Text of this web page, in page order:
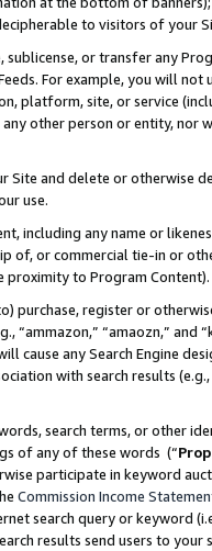
to visitors of your
or transfer any
For example, you will
platform, site, or service
other person or entity, nor
Site and delete or otherwise
use.
including any name or
of, or commercial tie-in or
proximity to Program Content).
purchase, register or
“ammazon,” “amaozn,” and
cause any Search Engine
with search results
search terms, or other
of any of these words (“
participate in keyword
Commission Income
search query or keyword
results send users to